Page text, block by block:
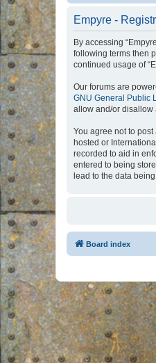
Empyre -
By accessing
following terms then
continued usage of
Our forums are
GNU General Public
allow and/or disallow
You agree not to
hosted or
recorded to aid in
entered to being
lead to the data
Board index